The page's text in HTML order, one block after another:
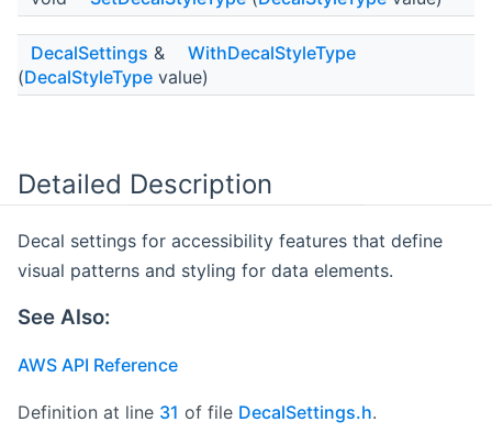
DecalSettings &
WithDecalStyleType
(DecalStyleType value)
Detailed Description
Decal settings for accessibility features that define
visual patterns and styling for data elements.
See Also:
AWS API Reference
Definition at line 31 of file DecalSettings.h.